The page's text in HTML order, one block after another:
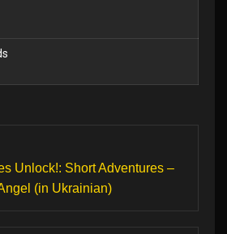
Unlock!: Short Adventures –
(in Ukrainian)